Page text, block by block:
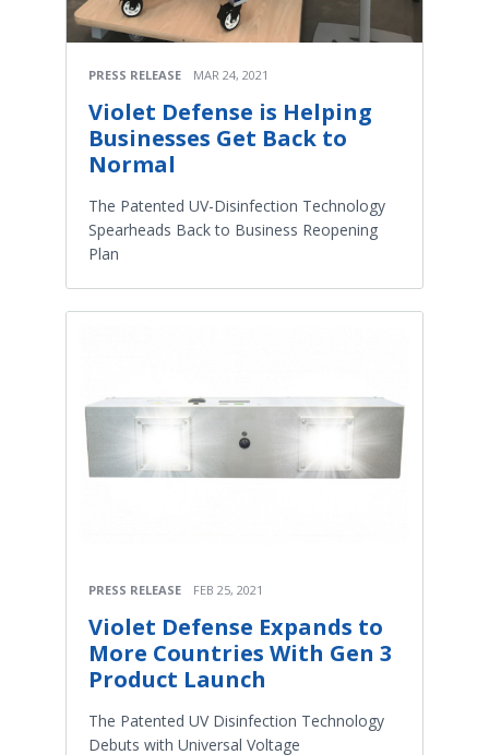
PRESS RELEASE MAR 24, 2021
Violet Defense is Helping
Businesses Get Back to
Normal
The Patented UV-Disinfection Technology
Spearheads Back to Business Reopening
Plan
PRESS RELEASE FEB 25, 2021
Violet Defense Expands to
More Countries With Gen 3
Product Launch
The Patented UV Disinfection Technology
Debuts with Universal Voltage